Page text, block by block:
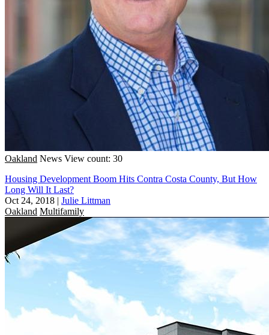
Oakland News View count: 30
Housing Development Boom Hits Contra Costa County, But How
Long Will It Last?
Oct 24, 2018 | Julie Littman
Oakland Multifamily